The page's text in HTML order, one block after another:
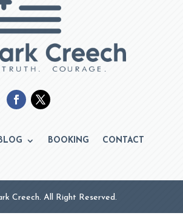
BOOKING CONTACT
Creech. All Right Reserved.